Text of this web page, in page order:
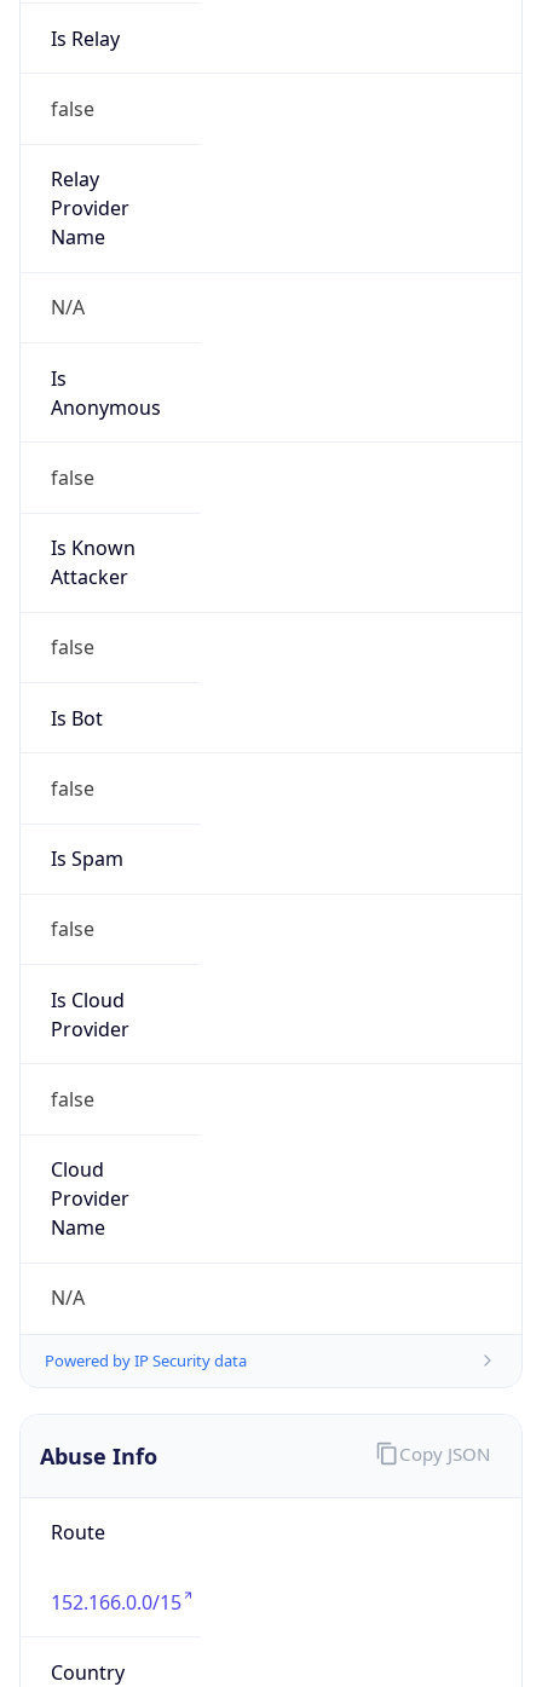
Is Relay
false
Relay
Provider
Name
N/A
Is
Anonymous
false
Is Known
Attacker
false
Is Bot
false
Is Spam
false
Is Cloud
Provider
false
Cloud
Provider
Name
N/A
Powered by IP Security data
Abuse Info
Route
152.166.0.0/15
Country
Copy JSON